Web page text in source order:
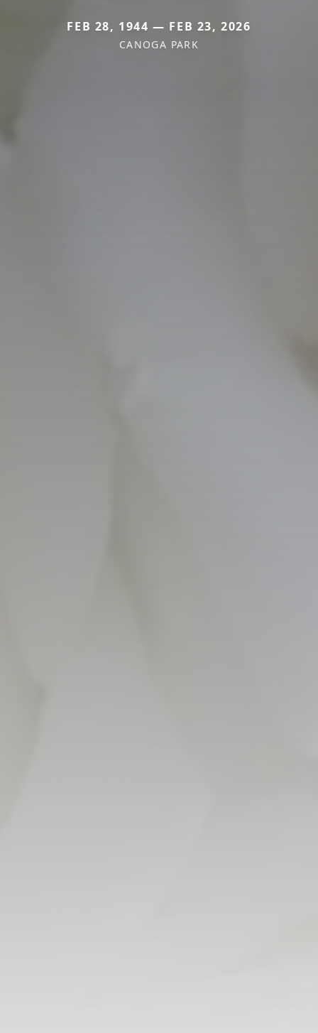
FEB 28, 1944 — FEB 23, 2026
CANOGA PARK